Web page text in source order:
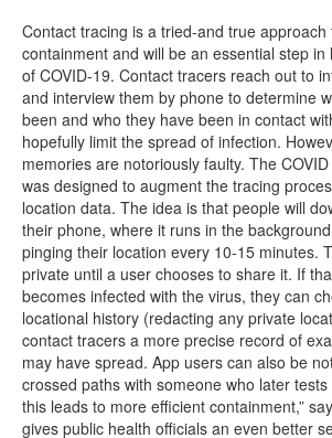
Contact tracing is a tried-and true approach
containment and will be an essential step in
of COVID-19. Contact tracers reach out to
and interview them by phone to determine
been and who they have been in contact
hopefully limit the spread of infection.
memories are notoriously faulty. The
was designed to augment the tracing
location data. The idea is that people will
their phone, where it runs in the
pinging their location every 10-15 minutes.
private until a user chooses to share it. If
becomes infected with the virus, they can
locational history (redacting any private
contact tracers a more precise record of
may have spread. App users can also be
crossed paths with someone who later tests
this leads to more efficient containment,”
gives public health officials an even better